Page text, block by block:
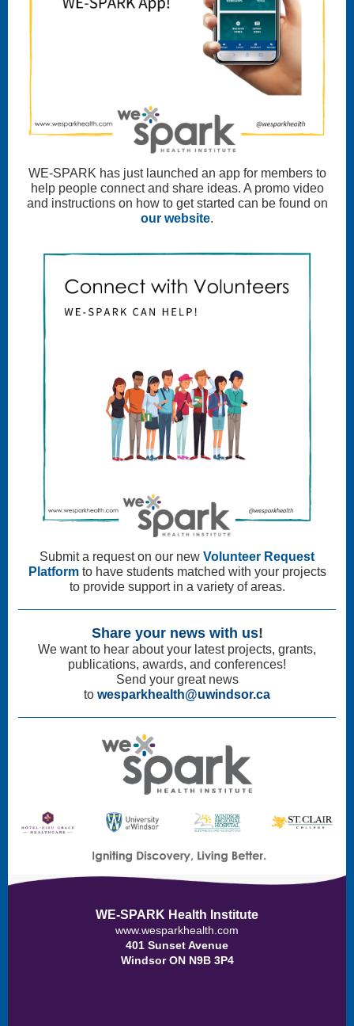
WE-SPARK has just launched an app for members to
help people connect and share ideas. A promo video
and instructions on how to get started can be found on
our website.
Submit a request on our new Volunteer Request
Platformto have students matched with your projects
to provide support in a variety of areas.
Share your news with us!
We want to hear about your latest projects, grants,
publications, awards, and conferences!
Send your great news
to wesparkhealth@uwindsor.ca
WE-SPARK Health Institute
www.wesparkhealth.com
401 Sunset Avenue
Windsor ON N9B 3P4